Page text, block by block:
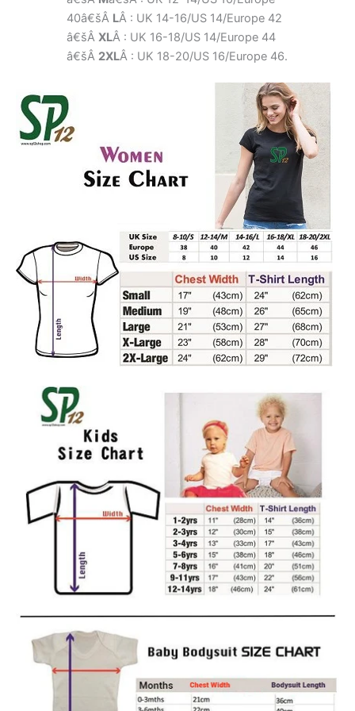
40â€šÂ LÂ : UK 14-16/US 14/Europe 42
â€šÂ XLÂ : UK 16-18/US 14/Europe 44
â€šÂ 2XLÂ : UK 18-20/US 16/Europe 46.